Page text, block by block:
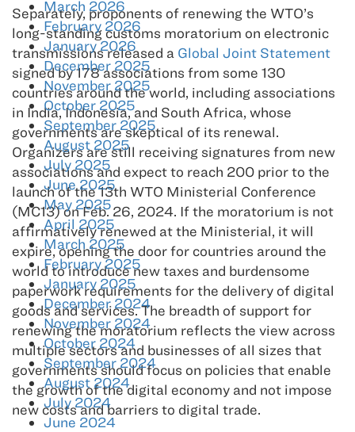
Separately, proponents of renewing the WTO’s
long-standing customs moratorium on electronic
transmissions released a Global Joint Statement
signed by 178 associations from some 130
countries around the world, including associations
in India, Indonesia, and South Africa, whose
governments are skeptical of its renewal.
Organizers are still receiving signatures from new
associations and expect to reach 200 prior to the
launch of the 13th WTO Ministerial Conference
(MC13) on Feb. 26, 2024. If the moratorium is not
affirmatively renewed at the Ministerial, it will
expire, opening the door for countries around the
world to introduce new taxes and burdensome
paperwork requirements for the delivery of digital
goods and services. The breadth of support for
renewing the moratorium reflects the view across
multiple sectors and businesses of all sizes that
governments should focus on policies that enable
the growth of the digital economy and not impose
new costs and barriers to digital trade.
March 2026
February 2026
January 2026
December 2025
November 2025
October 2025
September 2025
August 2025
July 2025
June 2025
May 2025
April 2025
March 2025
February 2025
January 2025
December 2024
November 2024
October 2024
September 2024
August 2024
July 2024
June 2024